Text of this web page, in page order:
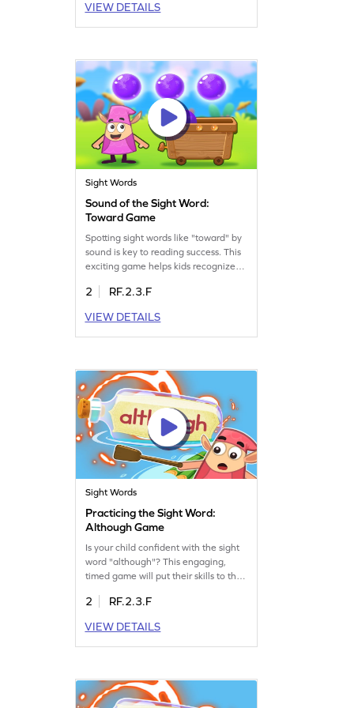
different contexts. With each level,
kids will improve their sight word
VIEW DETAILS
Sight Words
Sound of the Sight Word:
Toward Game
Spotting sight words like "toward" by
sound is key to reading success. This
exciting game helps kids recognize
Children will enjoy honing their sight
boosting their confidence in reading.
Get ready to learn and master sight
experience.
2
RF.2.3.F
VIEW DETAILS
Sight Words
Practicing the Sight Word:
Although Game
Is your child confident with the sight
word "although"? This engaging,
timed game will put their skills to the
while expanding their vocabulary.
against the clock, making learning
both fun and effective. Let them
effortlessly.
2
RF.2.3.F
VIEW DETAILS